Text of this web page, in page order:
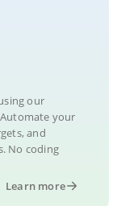
our
your
and
No coding
Learn more